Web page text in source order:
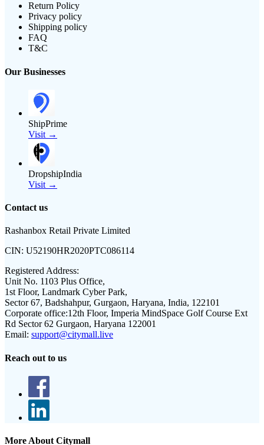
Return Policy
Privacy policy
Shipping policy
FAQ
T&C
Our Businesses
ShipPrime
Visit →
DropshipIndia
Visit →
Contact us
Rashanbox Retail Private Limited
CIN: U52190HR2020PTC086114
Registered Address:
Unit No. 1103 Plus Office,
1st Floor, Landmark Cyber Park,
Sector 67, Badshahpur, Gurgaon, Haryana, India, 122101
Corporate office:12th Floor, Imperia MindSpace Golf Course Ext
Rd Sector 62 Gurgaon, Haryana 122001
Email: support@citymall.live
Reach out to us
More About Citymall